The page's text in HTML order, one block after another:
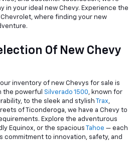
in your ideal new Chevy. Experience the
where finding your new
Of New Chevy
inventory of new Chevys for sale is
the powerful Silverado 1500 , known for
to the sleek and stylish Trax
of Ticonderoga, we have a Chevy to
Explore the adventurous
Equinox, or the spacious Tahoe — each
commitment to innovation, safety, and